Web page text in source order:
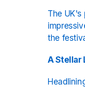
The UK's
the
A Stellar